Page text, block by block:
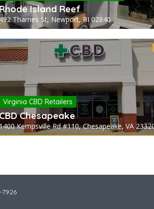
Island Reef
Thames St, Newport, RI 02840
Virginia CBD Retailers
Chesapeake
Kempsville Rd #110, Chesapeake, VA